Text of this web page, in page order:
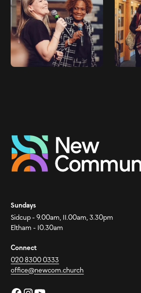
Sundays
Sidcup - 9.00am, 11.00am, 3.30pm
Eltham - 10.30am
Connect
020 8300 0333
office@newcom.church